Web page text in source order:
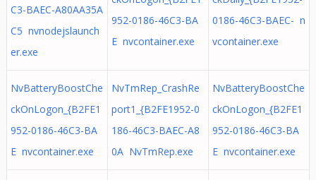
C3-BAEC-A80AA35A
C5 nvnodejslaunch
er.exe
952-0186-46C3-BA
E nvcontainer.exe
0186-46C3-BAEC- n
vcontainer.exe
NvBatteryBoostChe
ckOnLogon_{B2FE1
952-0186-46C3-BA
E nvcontainer.exe
NvTmRep_CrashRe
port1_{B2FE1952-0
186-46C3-BAEC-A8
0A NvTmRep.exe
NvBatteryBoostChe
ckOnLogon_{B2FE1
952-0186-46C3-BA
E nvcontainer.exe